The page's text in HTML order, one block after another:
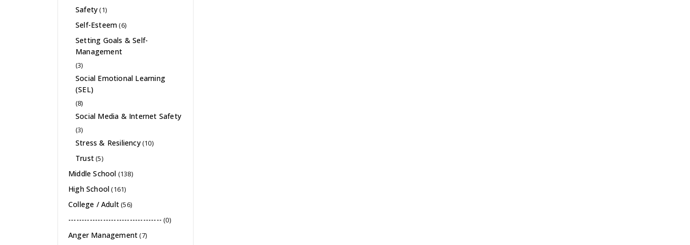
Safety(1)
Self-Esteem(6)
Setting Goals & Self-
Management
(3)
Social Emotional Learning
(SEL)
(8)
Social Media & Internet Safety
(3)
Stress & Resiliency(10)
Trust(5)
Middle School (138)
High School(161)
College / Adult(56)
----------------------------------- (0)
Anger Management(7)